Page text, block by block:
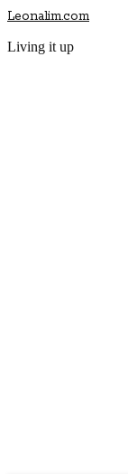
Leonalim.com
Living it up